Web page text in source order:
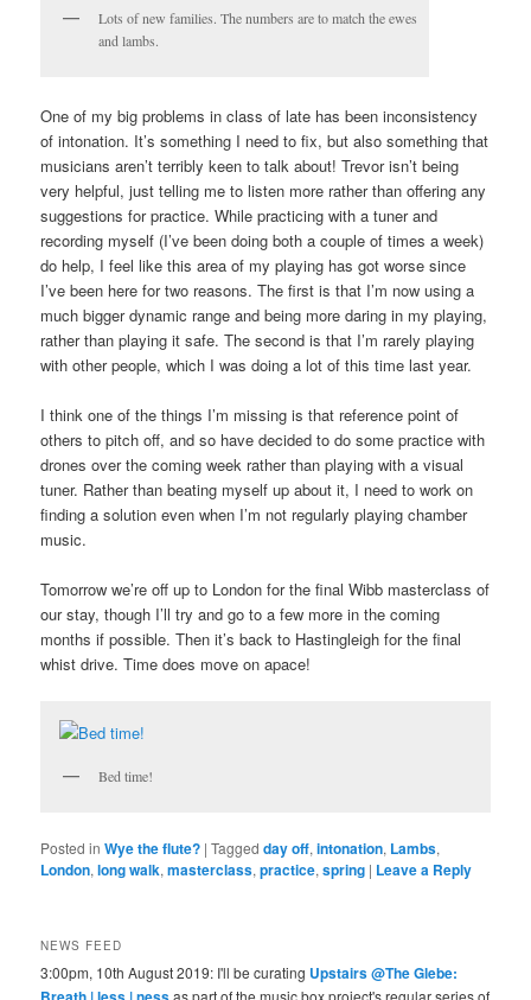
Lots of new families. The numbers are to match the ewes
and lambs.
One of my big problems in class of late has been inconsistency
of intonation. It’s something I need to fix, but also something that
musicians aren’t terribly keen to talk about! Trevor isn’t being
very helpful, just telling me to listen more rather than offering any
suggestions for practice. While practicing with a tuner and
recording myself (I’ve been doing both a couple of times a week)
do help, I feel like this area of my playing has got worse since
I’ve been here for two reasons. The first is that I’m now using a
much bigger dynamic range and being more daring in my playing,
rather than playing it safe. The second is that I’m rarely playing
with other people, which I was doing a lot of this time last year.
I think one of the things I’m missing is that reference point of
others to pitch off, and so have decided to do some practice with
drones over the coming week rather than playing with a visual
tuner. Rather than beating myself up about it, I need to work on
finding a solution even when I’m not regularly playing chamber
music.
Tomorrow we’re off up to London for the final Wibb masterclass of
our stay, though I’ll try and go to a few more in the coming
months if possible. Then it’s back to Hastingleigh for the final
whist drive. Time does move on apace!
Bed time!
Posted in Wye the flute? |Tagged day off,intonation, Lambs,
London,long walk,masterclass,practice,spring | Leave a Reply
NEWS FEED
3:00pm, 10th August 2019: I'll be curating Upstairs @The Glebe: